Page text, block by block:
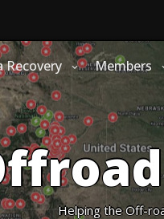
Recovery Members
Helping the Off-